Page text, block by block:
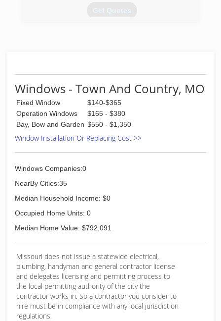
the window and door replacement business in
Get Quotes
Windows - Town And Country, MO
Fixed Window
$140-$365
Operation Windows
$165 - $380
Bay, Bow and Garden $550 - $1,350
Window Installation Or Replacing Cost >>
Windows Companies:0
NearBy Cities:35
Median Household Income: $0
Occupied Home Units: 0
Median Home Value: $792,091
Missouri does not issue a statewide electrical,
plumbing, handyman and general contractor license
and delegates licensing and permitting process to
the local permitting authority of the city the
contractor works in. So a contractor you consider to
hire must be in compliance with any local jurisdiction
regulations.